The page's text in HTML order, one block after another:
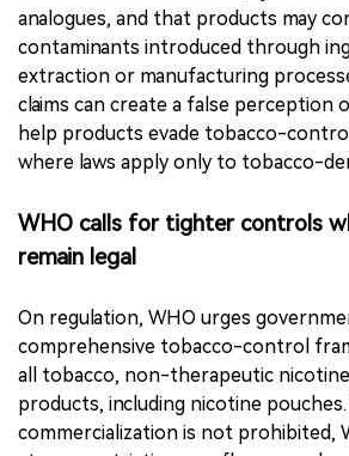
WHO argues that “tobacco-free”
misleading. The report distinguishes
from snus because pouches do not
tobacco plant. But it says nicotine
tobacco-derived nicotine, synthetic
analogues, and that products may
extraction or manufacturing
claims can create a false perception
help products evade tobacco-control
WHO calls for tighter controls
remain legal